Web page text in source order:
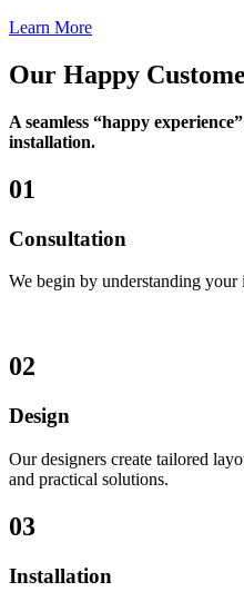
Learn More
Our Happy
A seamless “happy
installation.
01
Consultation
We begin by understanding your
02
Design
Our designers create tailored
and practical solutions.
03
Installation